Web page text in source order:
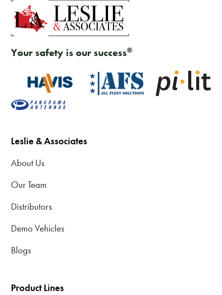
Your safety is our success®
Leslie & Associates
About Us
Our Team
Distributors
Demo Vehicles
Blogs
Product Lines